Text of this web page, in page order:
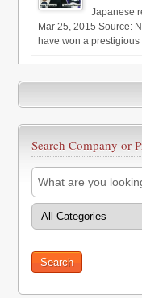
Japanese
Mar 25, 2015 Source:
have won a prestigious
Search Company or